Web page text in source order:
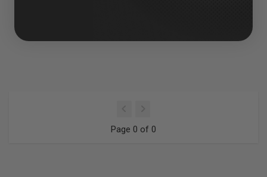
Page 0 of 0